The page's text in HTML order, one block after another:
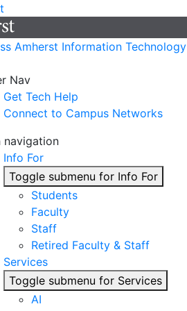
Amherst Information Technology
Nav
Get Tech Help
Connect to Campus Networks
navigation
Info For
Toggle submenu for Info For
Students
Faculty
Staff
Retired Faculty & Staff
Services
Toggle submenu for Services
AI